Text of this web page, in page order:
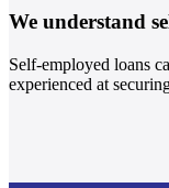
We understand
Self-employed loans
experienced at